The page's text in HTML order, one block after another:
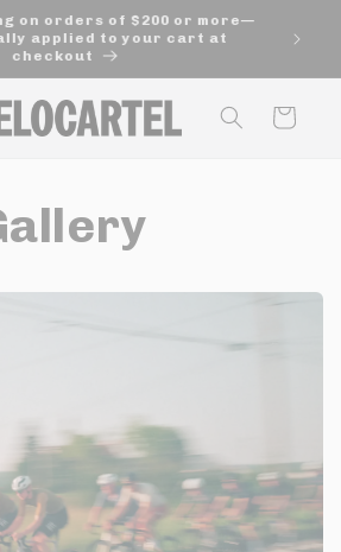
on orders of $200 or more—
applied to your cart at
checkout
Panier